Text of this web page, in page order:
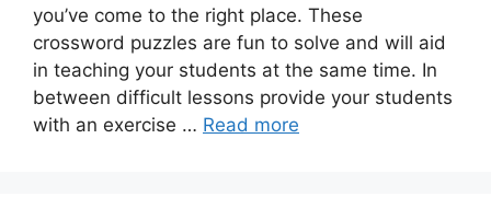
you’ve come to the right place. These
crossword puzzles are fun to solve and will aid
in teaching your students at the same time. In
between difficult lessons provide your students
with an exercise … Read more